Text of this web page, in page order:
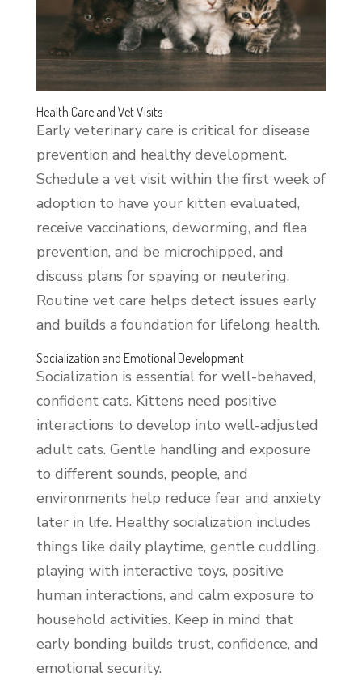
Health Care and Vet Visits
Early veterinary care is critical for disease
prevention and healthy development.
Schedule a vet visit within the first week of
adoption to have your kitten evaluated,
receive vaccinations, deworming, and flea
prevention, and be microchipped, and
discuss plans for spaying or neutering.
Routine vet care helps detect issues early
and builds a foundation for lifelong health.
Socialization and Emotional Development
Socialization is essential for well-behaved,
confident cats. Kittens need positive
interactions to develop into well-adjusted
adult cats. Gentle handling and exposure
to different sounds, people, and
environments help reduce fear and anxiety
later in life. Healthy socialization includes
things like daily playtime, gentle cuddling,
playing with interactive toys, positive
human interactions, and calm exposure to
household activities. Keep in mind that
early bonding builds trust, confidence, and
emotional security.